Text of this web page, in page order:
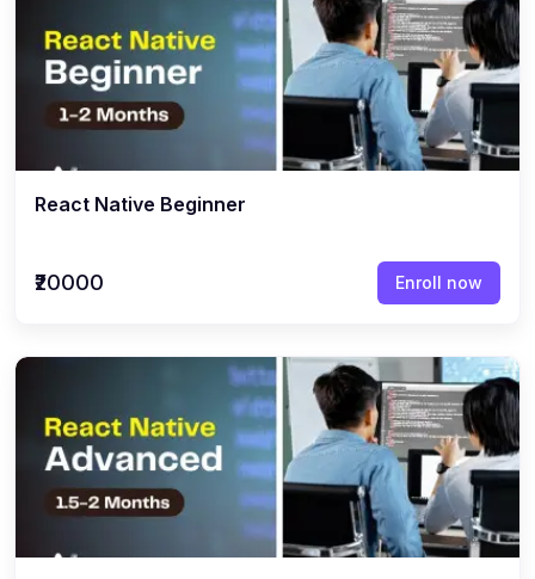
React Native Beginner
₹20000 Enroll now